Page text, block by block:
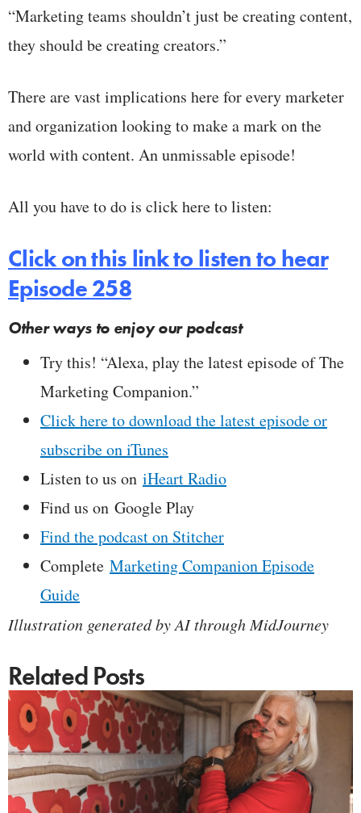
“Marketing teams shouldn’t just be creating content,
they should be creating creators.”
There are vast implications here for every marketer
and organization looking to make a mark on the
world with content. An unmissable episode!
All you have to do is click here to listen:
Click on this link to listen to hear
Episode 258
Other ways to enjoy our podcast
Try this! “Alexa, play the latest episode of The
Marketing Companion.”
Click here to download the latest episode or
subscribe on iTunes
Listen to us on iHeart Radio
Find us on Google Play
Find the podcast on Stitcher
Complete Marketing Companion Episode
Guide
Illustration generated by AI through MidJourney
Related Posts